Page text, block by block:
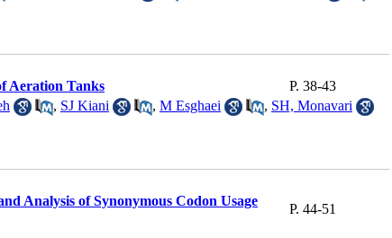
Aeration Tanks
P. 38-43
, SJ Kiani , M Esghaei , SH, Monavari
Analysis of Synonymous Codon Usage
P. 44-51